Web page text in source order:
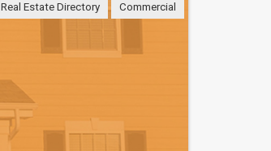
Real Estate Directory Commercial